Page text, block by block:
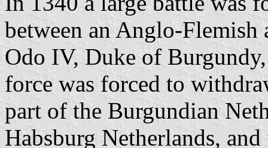
between an Anglo-Flemish
Odo IV, Duke of
force was forced to
part of the Burgundian
Habsburg Netherlands,